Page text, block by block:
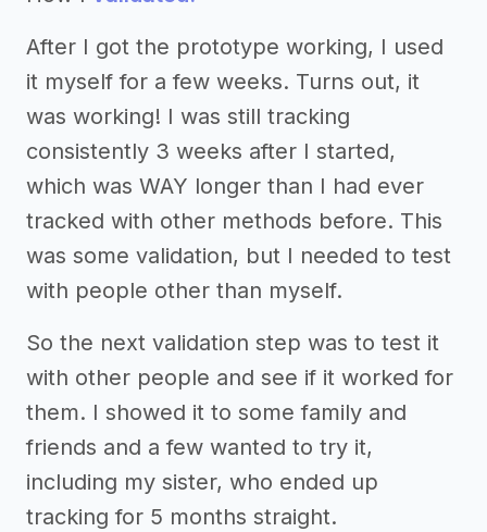
After I got the prototype working, I used
it myself for a few weeks. Turns out, it
was working! I was still tracking
consistently 3 weeks after I started,
which was WAY longer than I had ever
tracked with other methods before. This
was some validation, but I needed to test
with people other than myself.
So the next validation step was to test it
with other people and see if it worked for
them. I showed it to some family and
friends and a few wanted to try it,
including my sister, who ended up
tracking for 5 months straight.